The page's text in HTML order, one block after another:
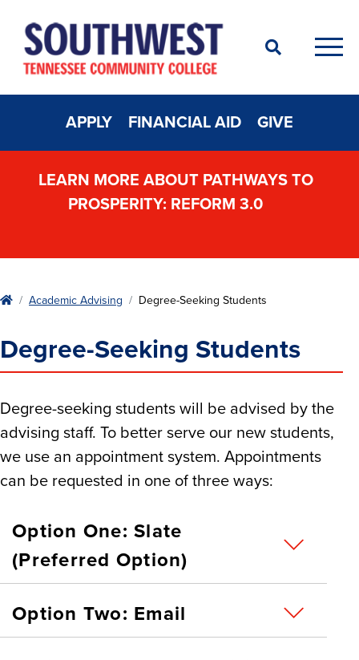
Search
APPLY FINANCIAL AID GIVE
LEARN MORE ABOUT PATHWAYS TO
PROSPERITY: REFORM 3.0
HomeAcademic Advising Degree-Seeking Students
Degree-Seeking Students
Degree-seeking students will be advised by the
advising staff. To better serve our new students,
we use an appointment system. Appointments
can be requested in one of three ways:
Option One: Slate
(Preferred Option)
Option Two: Email